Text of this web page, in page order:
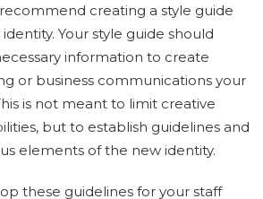
creating a style guide
Your style guide should
information to create
or business communications your
is not meant to limit creative
but to establish guidelines and
elements of the new identity.
these guidelines for your staff